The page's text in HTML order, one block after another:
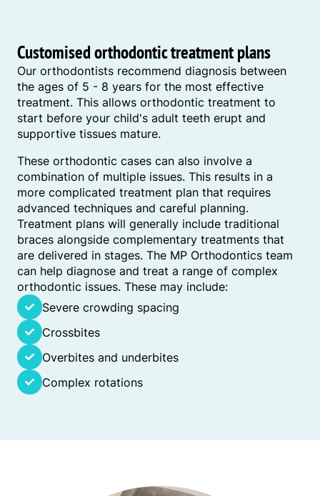
Customised orthodontic treatment plans
Our orthodontists recommend diagnosis between
the ages of 5 - 8 years for the most effective
treatment. This allows orthodontic treatment to
start before your child's adult teeth erupt and
supportive tissues mature.
These orthodontic cases can also involve a
combination of multiple issues. This results in a
more complicated treatment plan that requires
advanced techniques and careful planning.
Treatment plans will generally include traditional
braces alongside complementary treatments that
are delivered in stages. The MP Orthodontics team
can help diagnose and treat a range of complex
orthodontic issues. These may include:
Severe crowding spacing
Crossbites
Overbites and underbites
Complex rotations